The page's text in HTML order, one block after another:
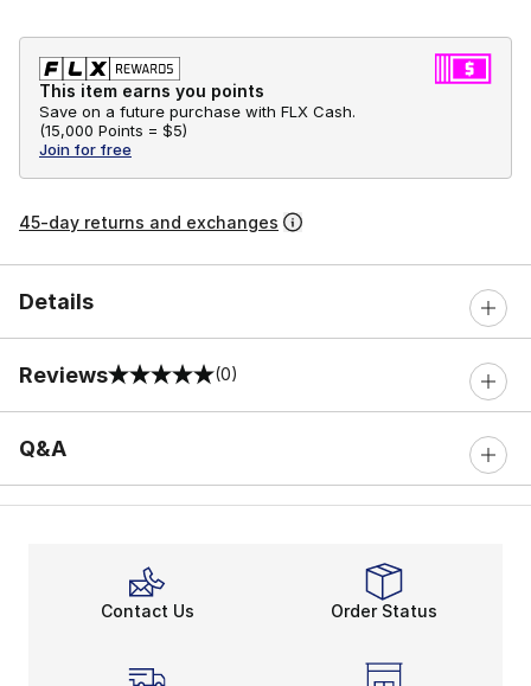
This item earns you points
Save on a future purchase with FLX Cash.
(15,000 Points = $5)
Join for free
45-day returns and exchanges
Details
Reviews
0 out of 5 rating (0)
Q&A
Contact Us Order Status